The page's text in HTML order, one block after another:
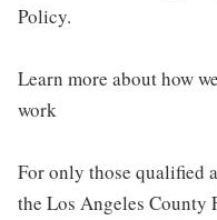
Policy.
Learn more about how
work
For only those qualified
the Los Angeles County